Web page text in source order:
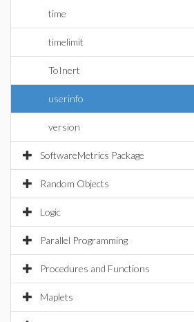
time
timelimit
ToInert
userinfo
version
SoftwareMetrics Package
Random Objects
Logic
Parallel Programming
Procedures and Functions
Maplets